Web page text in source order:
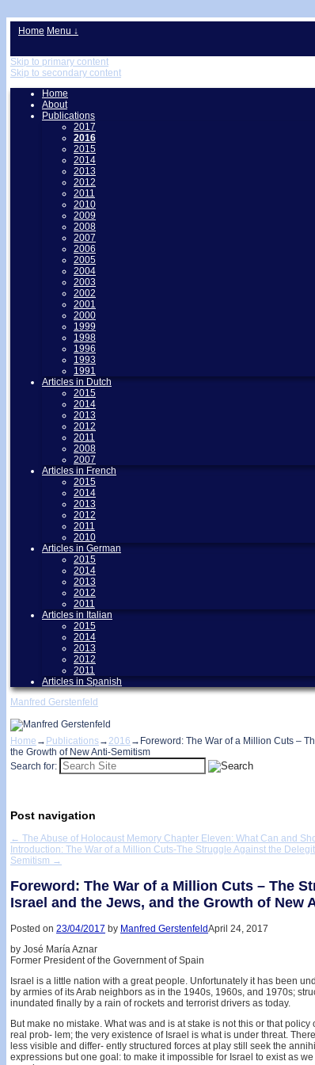
Home Menu ↓
Skip to primary content
Skip to secondary content
Home
About
Publications
2017
2016
2015
2014
2013
2012
2011
2010
2009
2008
2007
2006
2005
2004
2003
2002
2001
2000
1999
1998
1996
1993
1991
Articles in Dutch
2015
2014
2013
2012
2011
2008
2007
Articles in French
2015
2014
2013
2012
2011
2010
Articles in German
2015
2014
2013
2012
2011
Articles in Italian
2015
2014
2013
2012
2011
Articles in Spanish
Manfred Gerstenfeld
Home → Publications→2016 → Foreword: The War of a Million Cuts –
the Growth of New Anti-Semitism
Search for:
Post navigation
← The Abuse of Holocaust Memory Chapter Eleven: What Can and
Introduction: The War of a Million Cuts-The Struggle Against the
Semitism →
Foreword: The War of a Million Cuts – The
Israel and the Jews, and the Growth of New
Posted on 23/04/2017 by Manfred GerstenfeldApril 24, 2017
by José María Aznar
Former President of the Government of Spain
Israel is a little nation with a great people. Unfortunately it has been
by armies of its Arab neighbors as in the 1940s, 1960s, and 1970s;
inundated finally by a rain of rockets and terrorist drivers as today.
But make no mistake. What was and is at stake is not this or that
real prob- lem; the very existence of Israel is what is under threat.
less visible and differ- ently structured forces at play still seek the
expressions but one goal: to make it impossible for Israel to exist as